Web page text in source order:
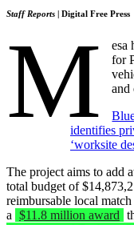
Staff Reports | Digital Free Press
M
esa
for
and
identifies
‘worksite
The project aims to add
total budget of
reimbursable local
a $11.8 million award